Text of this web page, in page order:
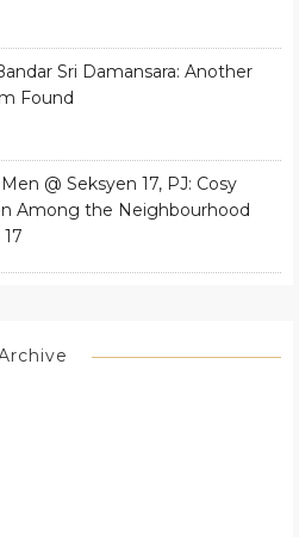
Sri Damansara: Another
Found
@ Seksyen 17, PJ: Cosy
Among the Neighbourhood